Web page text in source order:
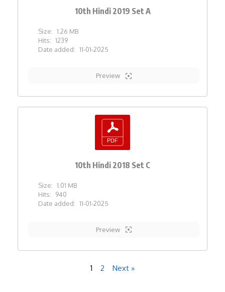
10th Hindi 2019 Set A
Size: 1.26 MB
Hits: 1239
Date added: 11-01-2025
Preview
10th Hindi 2018 Set C
Size: 1.01 MB
Hits:
940
Date added: 11-01-2025
Preview
1 2 Next »